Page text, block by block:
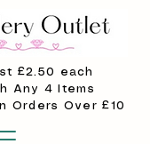
£2.50 each
Any 4 Items
Orders Over £10